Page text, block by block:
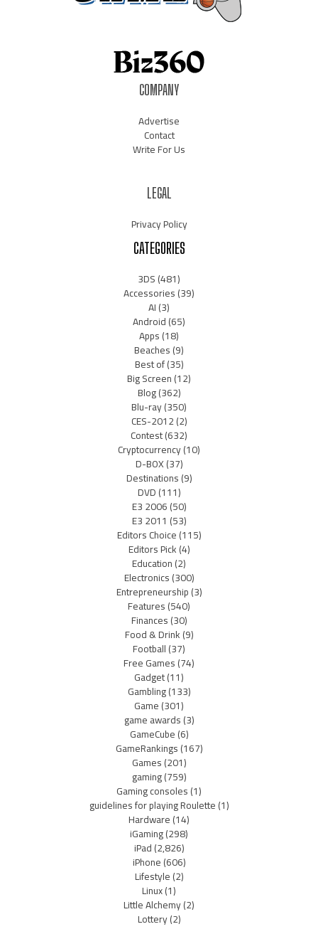
COMPANY
Advertise
Contact
Write For Us
LEGAL
Privacy Policy
CATEGORIES
3DS(481)
Accessories(39)
AI(3)
Android(65)
Apps(18)
Beaches(9)
Best of(35)
Big Screen(12)
Blog(362)
Blu-ray(350)
CES-2012(2)
Contest(632)
Cryptocurrency(10)
D-BOX(37)
Destinations(9)
DVD(111)
E3 2006(50)
E3 2011 (53)
Editors Choice(115)
Editors Pick(4)
Education(2)
Electronics(300)
Entrepreneurship(3)
Features(540)
Finances(30)
Food & Drink(9)
Football(37)
Free Games(74)
Gadget(11)
Gambling(133)
Game(301)
game awards(3)
GameCube(6)
GameRankings(167)
Games(201)
gaming(759)
Gaming consoles(1)
guidelines for playing Roulette(1)
Hardware(14)
iGaming(298)
iPad(2,826)
iPhone(606)
Lifestyle(2)
Linux(1)
Little Alchemy(2)
Lottery(2)